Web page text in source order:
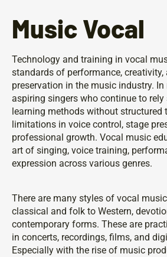
Music Vocal
Technology and training in vocal
standards of performance, creativity,
preservation in the music industry.
aspiring singers who continue to
learning methods without structured
limitations in voice control, stage
professional growth. Vocal music
art of singing, voice training,
expression across various genres.
There are many styles of vocal
classical and folk to Western,
contemporary forms. These are
in concerts, recordings, films, and
Especially with the rise of music